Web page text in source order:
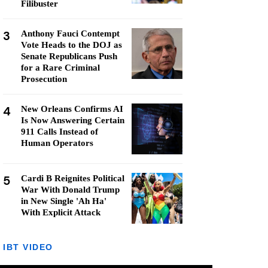
Filibuster
3
Anthony Fauci Contempt
Vote Heads to the DOJ as
Senate Republicans Push
for a Rare Criminal
Prosecution
4
New Orleans Confirms AI
Is Now Answering Certain
911 Calls Instead of
Human Operators
5
Cardi B Reignites Political
War With Donald Trump
in New Single 'Ah Ha'
With Explicit Attack
IBT VIDEO